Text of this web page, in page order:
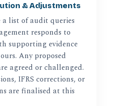
& Adjustments
a list of audit queries
responds to
supporting evidence
Any proposed
agreed or challenged.
IFRS corrections, or
are finalised at this